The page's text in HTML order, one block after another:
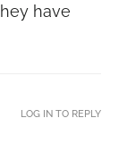
have
LOG IN TO REPLY